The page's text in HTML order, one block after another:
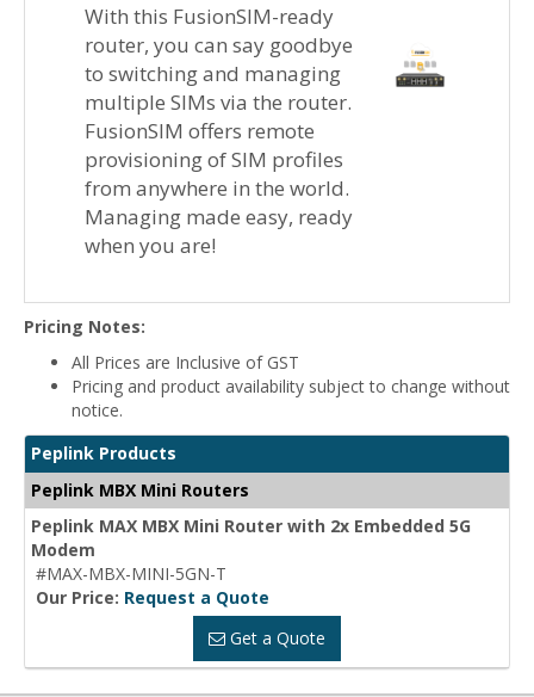
With this FusionSIM-ready
router, you can say goodbye
to switching and managing
multiple SIMs via the router.
FusionSIM offers remote
provisioning of SIM profiles
from anywhere in the world.
Managing made easy, ready
when you are!
Pricing Notes:
All Prices are Inclusive of GST
Pricing and product availability subject to change without
notice.
Peplink Products
Peplink MBX Mini Routers
Peplink MAX MBX Mini Router with 2x Embedded 5G
Modem
#MAX-MBX-MINI-5GN-T
Our Price: Request a Quote
Get a Quote